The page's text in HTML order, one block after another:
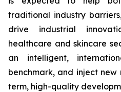
traditional industry
drive industrial
healthcare and skincare
an intelligent,
benchmark, and inject
term, high-quality